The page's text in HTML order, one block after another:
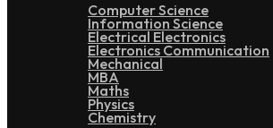
Computer Science
Information Science
Electrical Electronics
Electronics Communication
Mechanical
MBA
Maths
Physics
Chemistry